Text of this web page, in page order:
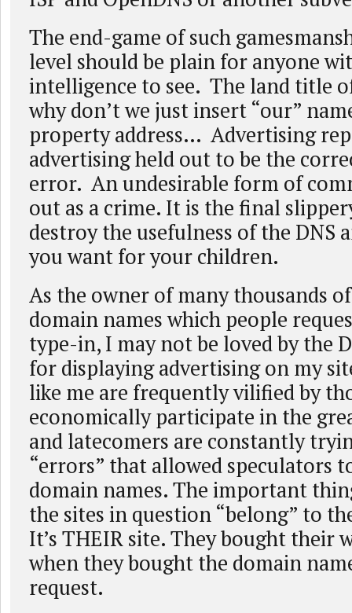
The end-game of such
level should be plain for anyone
intelligence to see. The land title
why don’t we just insert “our”
property address… Advertising
advertising held out to be the
error. An undesirable form of
out as a crime. It is the final
destroy the usefulness of the DNS
you want for your children.
As the owner of many thousands
domain names which people
type-in, I may not be loved by the
for displaying advertising on my
like me are frequently vilified by
economically participate in the
and latecomers are constantly
“errors” that allowed speculators
domain names. The important
the sites in question “belong” to
It’s THEIR site. They bought their
when they bought the domain
request.